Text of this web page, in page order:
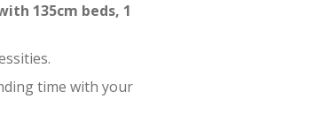
135cm beds, 1
time with your